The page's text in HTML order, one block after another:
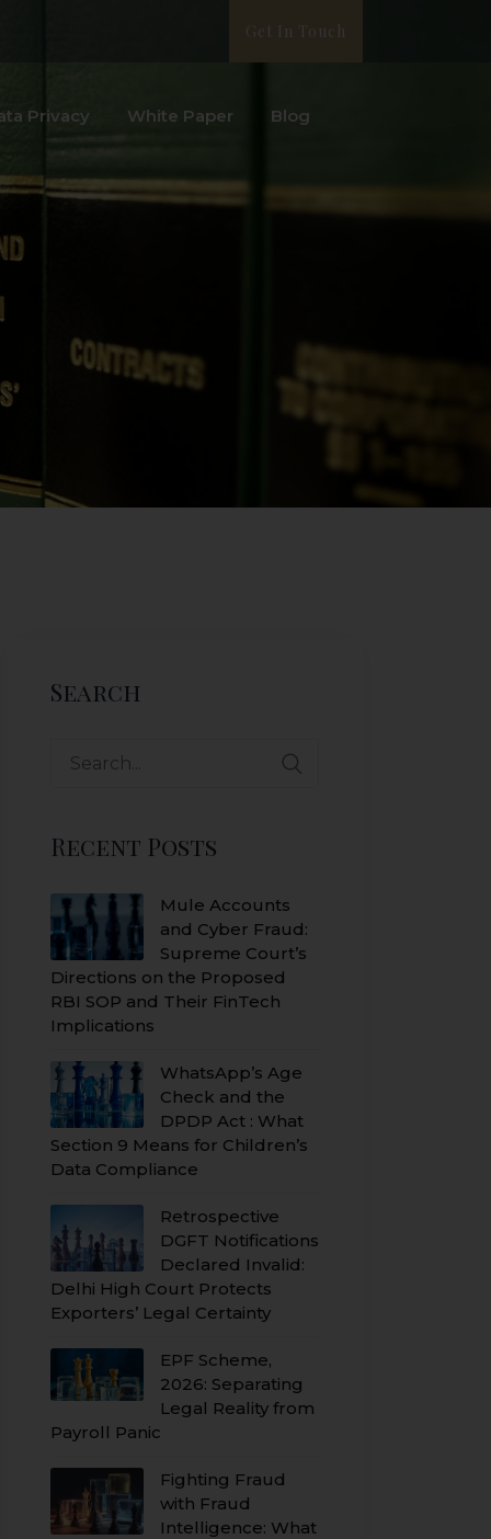
Get In Touch
Privacy White Paper Blog
Search
Search
Recent Posts
Mule Accounts
and Cyber Fraud:
Supreme Court’s
Directions on the Proposed
RBI SOP and Their FinTech
Implications
WhatsApp’s Age
Check and the
DPDP Act : What
Section 9 Means for Children’s
Data Compliance
Retrospective
DGFT Notifications
Declared Invalid:
Delhi High Court Protects
Exporters’ Legal Certainty
EPF Scheme,
2026: Separating
Legal Reality from
Payroll Panic
Fighting Fraud
with Fraud
Intelligence: What